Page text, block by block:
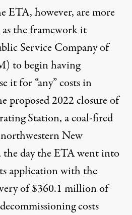
ETA, however, are more
the framework it
Service Company of
to begin having
it for “any” costs in
proposed 2022 closure of
Station, a coal-fired
New
day the ETA went into
application with the
of $360.1 million of
costs